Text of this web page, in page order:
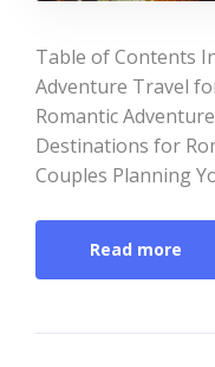
Table of Contents
Adventure Travel
Romantic
Destinations for
Couples Planning
Read more